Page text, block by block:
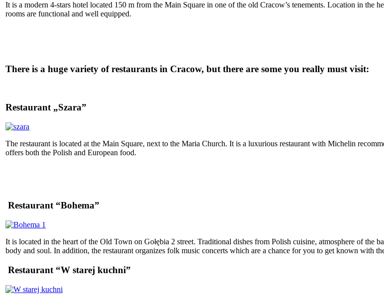
It is a modern 4-stars hotel located 150 m from the Main Square in one of the old Cracow’s tenements. Location in the
rooms are functional and well equipped.
There is a huge variety of restaurants in Cracow, but there are some you really must visit:
Restaurant „Szara”
The restaurant is located at the Main Square, next to the Maria Church. It is a luxurious restaurant with Michelin
offers both the Polish and European food.
Restaurant “Bohema”
It is located in the heart of the Old Town on Gołębia 2 street. Traditional dishes from Polish cuisine, atmosphere of the
body and soul. In addition, the restaurant organizes folk music concerts which are a chance for you to get known with
Restaurant “W starej kuchni”